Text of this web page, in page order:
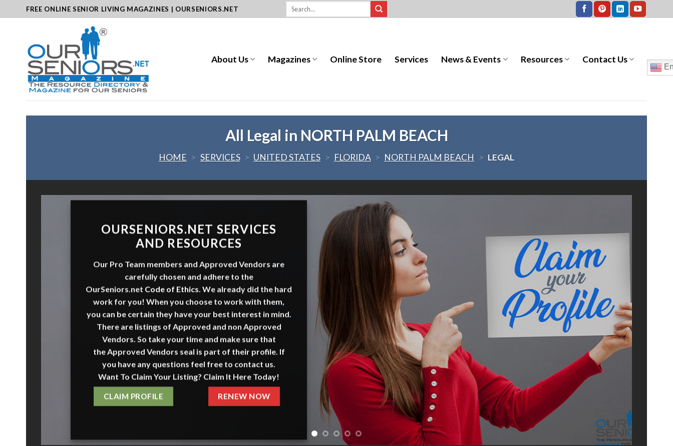
to
FREE ONLINE SENIOR LIVING MAGAZINES | OURSENIORS.NET
About Us Magazines Online Store Services News & Events Resources Contact Us
All Legal in NORTH PALM BEACH
HOME > SERVICES > UNITED STATES > FLORIDA > NORTH PALM BEACH > LEGAL
OURSENIORS.NET SERVICES
AND RESOURCES
Our Pro Team members and Approved Vendors are
carefully chosen and adhere to the
OurSeniors.net Code of Ethics. We already did the hard
work for you! When you choose to work with them,
you can be certain they have your best interest in mind.
There are listings of Approved and non Approved
Vendors. So take your time and make sure that
theApproved Vendors seal is part of their profile. If
you have any questions feel free to contact us.
Want To Claim Your Listing? Claim It Here Today!
CLAIM PROFILE RENEW NOW
WITH
OurSeniors.net